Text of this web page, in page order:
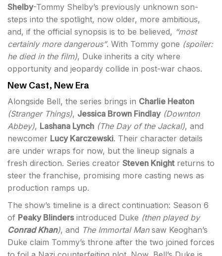
Shelby-Tommy Shelby’s previously unknown son-
steps into the spotlight, now older, more ambitious,
and, if the official synopsis is to be believed, “most
certainly more dangerous”. With Tommy gone (spoiler:
he died in the film), Duke inherits a city where
opportunity and jeopardy collide in post-war chaos.
New Cast, New Era
Alongside Bell, the series brings in Charlie Heaton
(Stranger Things), Jessica Brown Findlay (Downton
Abbey), Lashana Lynch (The Day of the Jackal), and
newcomer Lucy Karczewski. Their character details
are under wraps for now, but the lineup signals a
fresh direction. Series creator Steven Knightreturns to
steer the franchise, promising more casting news as
production ramps up.
The show’s timeline is a direct continuation: Season 6
of Peaky Blindersintroduced Duke (then played by
Conrad Khan), and The Immortal Mansaw Keoghan’s
Duke claim Tommy’s throne after the two joined forces